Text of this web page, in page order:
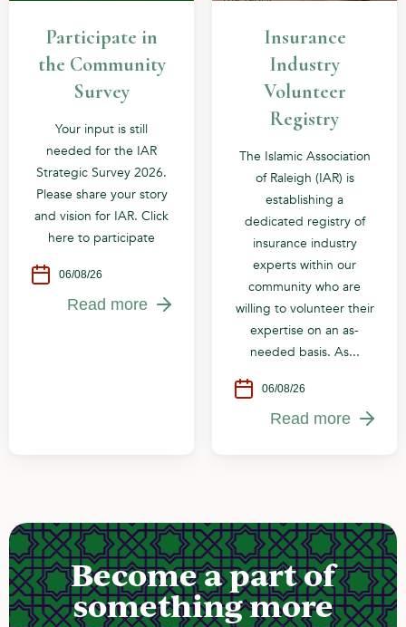
Participate in
the Community
Survey
Your input is still
needed for the IAR
Strategic Survey 2026.
Please share your story
and vision for IAR. Click
here to participate
06/08/26
Read more
Insurance
Industry
Volunteer
Registry
The Islamic Association
of Raleigh (IAR) is
establishing a
dedicated registry of
insurance industry
experts within our
community who are
willing to volunteer their
expertise on an as-
needed basis. As...
06/08/26
Read more
Become a part of
something more